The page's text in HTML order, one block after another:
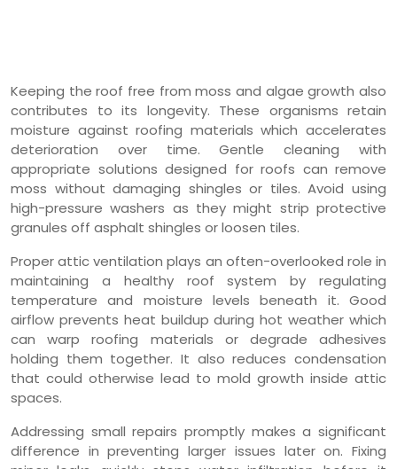
Keeping the roof free from moss and algae growth also
contributes to its longevity. These organisms retain
moisture against roofing materials which accelerates
deterioration over time. Gentle cleaning with
appropriate solutions designed for roofs can remove
moss without damaging shingles or tiles. Avoid using
high-pressure washers as they might strip protective
granules off asphalt shingles or loosen tiles.
Proper attic ventilation plays an often-overlooked role in
maintaining a healthy roof system by regulating
temperature and moisture levels beneath it. Good
airflow prevents heat buildup during hot weather which
can warp roofing materials or degrade adhesives
holding them together. It also reduces condensation
that could otherwise lead to mold growth inside attic
spaces.
Addressing small repairs promptly makes a significant
difference in preventing larger issues later on. Fixing